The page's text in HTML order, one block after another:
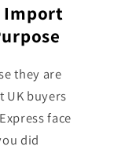
Import
they are
UK buyers
face
did